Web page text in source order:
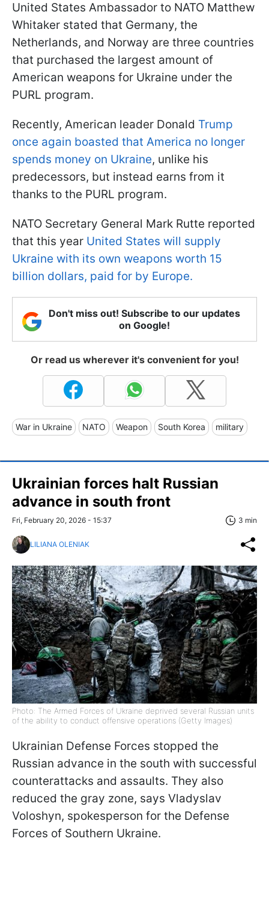
United States Ambassador to NATO Matthew
Whitaker stated that Germany, the
Netherlands, and Norway are three countries
that purchased the largest amount of
American weapons for Ukraine under the
PURL program.
Recently, American leader Donald Trump
once again boasted that America no longer
spends money on Ukraine, unlike his
predecessors, but instead earns from it
thanks to the PURL program.
NATO Secretary General Mark Rutte reported
that this year United States will supply
Ukraine with its own weapons worth 15
billion dollars, paid for by Europe.
Don't miss out! Subscribe to our updates
on Google!
Or read us wherever it's convenient for you!
War in Ukraine NATO Weapon South Korea military
Ukrainian forces halt Russian
advance in south front
Fri, February 20, 2026 - 15:37 3 min
LILIANA OLENIAK
Photo: The Armed Forces of Ukraine deprived several Russian units
of the ability to conduct offensive operations (Getty Images)
Ukrainian Defense Forces stopped the
Russian advance in the south with successful
counterattacks and assaults. They also
reduced the gray zone, says Vladyslav
Voloshyn, spokesperson for the Defense
Forces of Southern Ukraine.